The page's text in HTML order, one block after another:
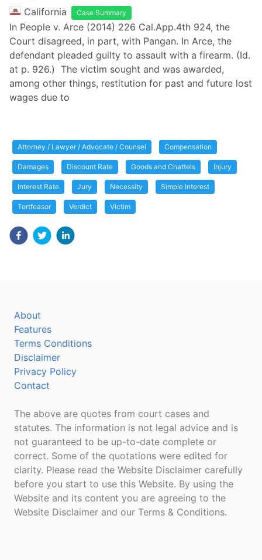
California Case Summary
In People v. Arce (2014) 226 Cal.App.4th 924, the
Court disagreed, in part, with Pangan. In Arce, the
defendant pleaded guilty to assault with a firearm. (Id.
at p. 926.) The victim sought and was awarded,
among other things, restitution for past and future lost
wages due to
Attorney / Lawyer / Advocate / Counsel Compensation
Damages Discount Rate Goods and Chattels Injury
Interest Rate Jury Necessity Simple Interest
Tortfeasor Verdict Victim
About
Features
Terms Conditions
Disclaimer
Privacy Policy
Contact
The above are quotes from court cases and
statutes. The information is not legal advice and is
not guaranteed to be up-to-date complete or
correct. Some of the quotations were edited for
clarity. Please read the Website Disclaimer carefully
before you start to use this Website. By using the
Website and its content you are agreeing to the
Website Disclaimer and our Terms & Conditions.